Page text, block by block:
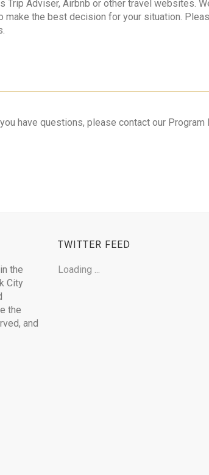
Adviser, Airbnb or other travel websites.
the best decision for your situation.
have questions, please contact our
the
City
the
and
TWITTER FEED
Loading ...